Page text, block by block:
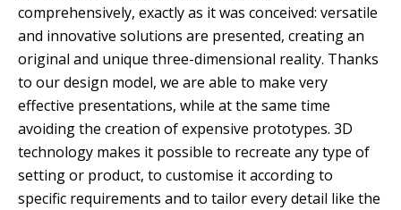
comprehensively, exactly as it was conceived: versatile
and innovative solutions are presented, creating an
original and unique three-dimensional reality. Thanks
to our design model, we are able to make very
effective presentations, while at the same time
avoiding the creation of expensive prototypes. 3D
technology makes it possible to recreate any type of
setting or product, to customise it according to
specific requirements and to tailor every detail like the